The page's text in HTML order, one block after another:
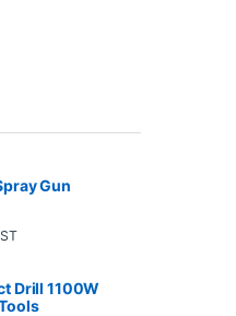
Gun
Drill 1100W